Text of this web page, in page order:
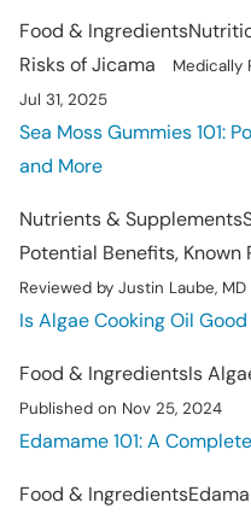
Food & Ingredients
Risks of Jicama
Medically
Jul 31, 2025
Sea Moss Gummies 101:
and More
Nutrients & Supplements
Potential Benefits, Known
Reviewed by Justin Laube,
Is Algae Cooking Oil Good
Food & IngredientsIs
Published on Nov 25, 2024
Edamame 101: A
Food & Ingredients